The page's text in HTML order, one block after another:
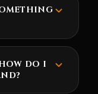
DO I